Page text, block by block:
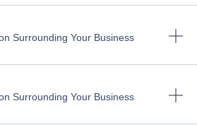
Surrounding Your Business
Surrounding Your Business